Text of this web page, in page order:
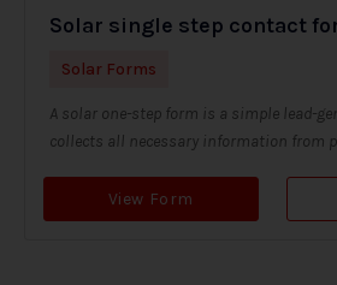
Solar single step contact
Solar Forms
A solar one-step form is a simple lead-
collects all necessary information from
View Form